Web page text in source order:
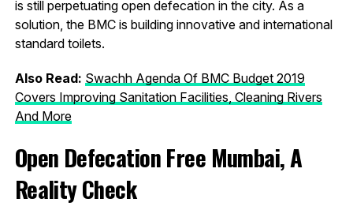
is still perpetuating open defecation in the city. As a
solution, the BMC is building innovative and international
standard toilets.
Also Read: Swachh Agenda Of BMC Budget 2019
Covers Improving Sanitation Facilities, Cleaning Rivers
And More
Open Defecation Free Mumbai, A
Reality Check